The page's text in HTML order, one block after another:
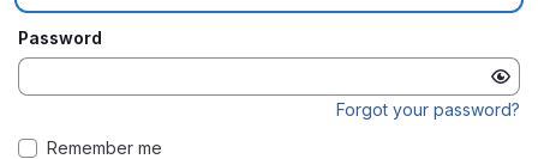
Password
Forgot your password?
Remember me